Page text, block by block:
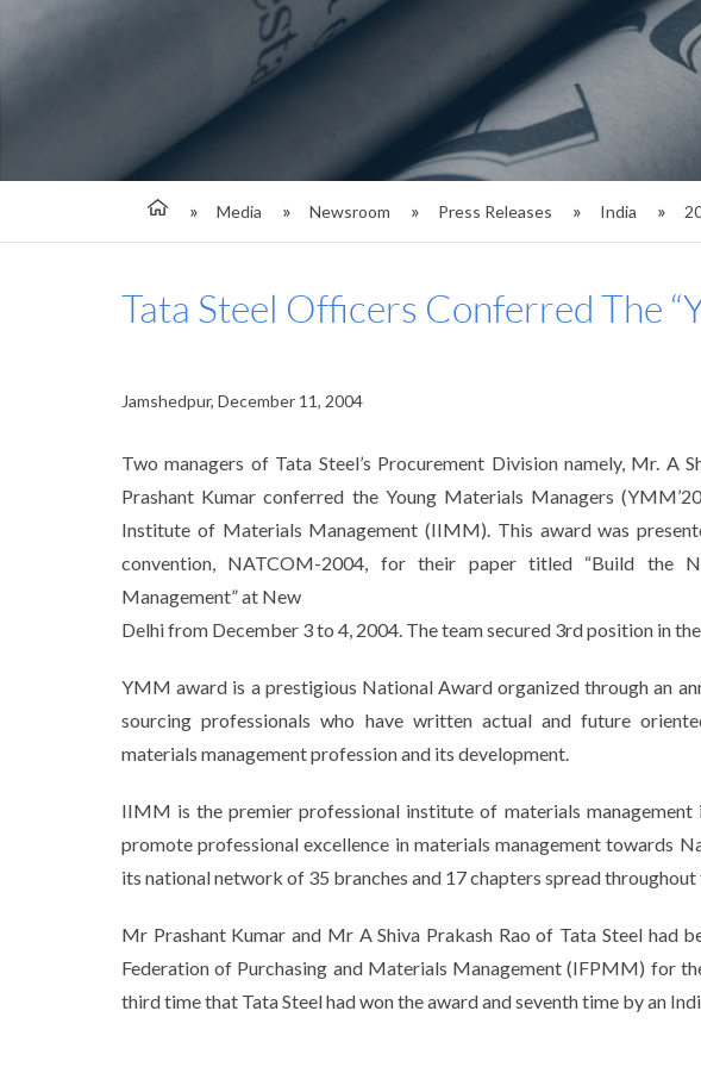
Media Newsroom Press Releases India
Tata Steel Officers Conferred The
Jamshedpur, December 11, 2004
Two managers of Tata Steel’s Procurement Division namely, Mr. A
Prashant Kumar conferred the Young Materials Managers
Institute of Materials Management (IIMM). This award was
convention, NATCOM-2004, for their paper titled “Build the
Management” at New
Delhi from December 3 to 4, 2004. The team secured 3rd position in
YMM award is a prestigious National Award organized through an
sourcing professionals who have written actual and future
materials management profession and its development.
IIMM is the premier professional institute of materials management
promote professional excellence in materials management towards
its national network of 35 branches and 17 chapters spread throughout
Mr Prashant Kumar and Mr A Shiva Prakash Rao of Tata Steel had
Federation of Purchasing and Materials Management (IFPMM) for
third time that Tata Steel had won the award and seventh time by an